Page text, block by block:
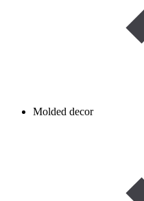
Molded decor